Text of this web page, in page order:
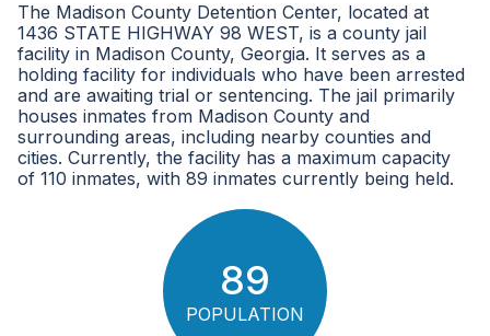
The Madison County Detention Center, located at
1436 STATE HIGHWAY 98 WEST, is a county jail
facility in Madison County, Georgia. It serves as a
holding facility for individuals who have been arrested
and are awaiting trial or sentencing. The jail primarily
houses inmates from Madison County and
surrounding areas, including nearby counties and
cities. Currently, the facility has a maximum capacity
of 110 inmates, with 89 inmates currently being held.
89
POPULATION